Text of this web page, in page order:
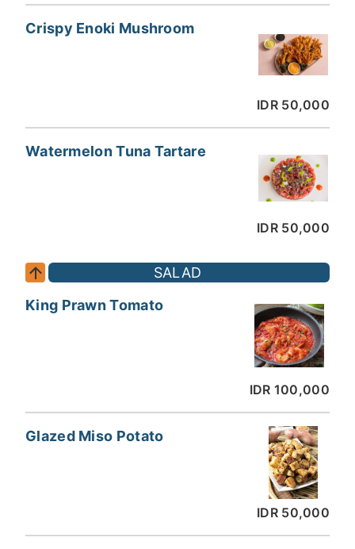
IDR 50,000
Crispy Enoki Mushroom
IDR 50,000
Watermelon Tuna Tartare
SALAD
IDR 100,000
King Prawn Tomato
IDR 50,000
Glazed Miso Potato